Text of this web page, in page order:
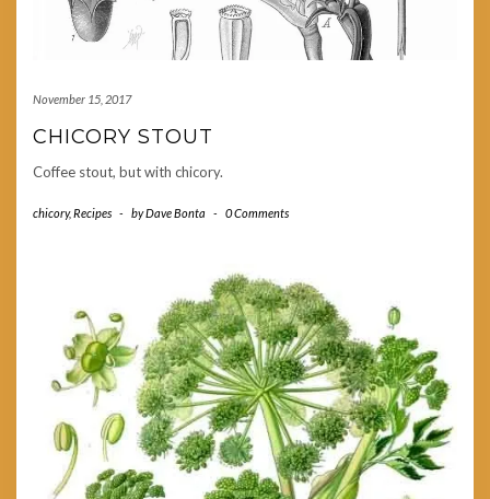
November 15, 2017
CHICORY STOUT
Coffee stout, but with chicory.
chicory,Recipes - byDave Bonta - 0 Comments